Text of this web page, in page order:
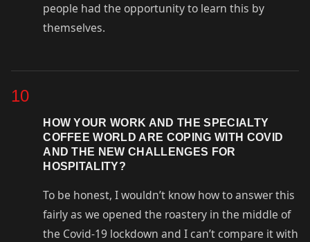
people had the opportunity to learn this by
themselves.
10
HOW YOUR WORK AND THE SPECIALTY
COFFEE WORLD ARE COPING WITH COVID
AND THE NEW CHALLENGES FOR
HOSPITALITY?
To be honest, I wouldn’t know how to answer this
fairly as we opened the roastery in the middle of
the Covid-19 lockdown and I can’t compare it with